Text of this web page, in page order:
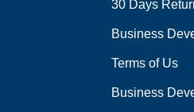
30 Days
Business
Terms of Us
Business